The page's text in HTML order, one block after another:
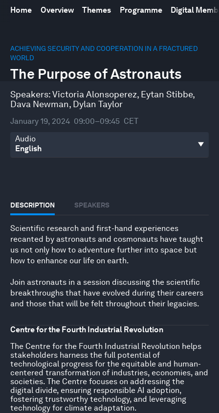
Home Overview Themes Programme Digital
ACHIEVING SECURITY AND COOPERATION IN A FRACTURED
WORLD
The Purpose of Astronauts
Speakers:Victoria Alonsoperez, Eytan Stibbe,
Dava Newman, Dylan Taylor
January 19, 2024 09:00–09:45 CET
Audio
DESCRIPTION SPEAKERS
Scientific research and first-hand experiences
recanted by astronauts and cosmonauts have taught
us not only how to adventure further into space but
how to enhance our life on earth.
Join astronauts in a session discussing the scientific
breakthroughs that have evolved during their careers
and those that will be felt throughout their legacies.
Centre for the Fourth Industrial Revolution
The Centre for the Fourth Industrial Revolution helps
stakeholders harness the full potential of
technological progress for the equitable and human-
centered transformation of industries, economies, and
societies. The Centre focuses on addressing the
digital divide, ensuring responsible AI adoption,
fostering trustworthy technology, and leveraging
technology for climate adaptation.
seconds
of
minutes,
10